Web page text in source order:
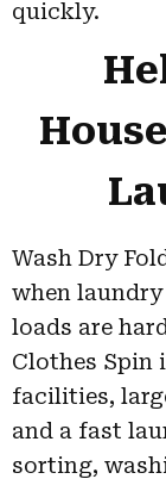
quickly.
Wash Dry
when
loads are
Clothes Spin
facilities,
and a fast
sorting,